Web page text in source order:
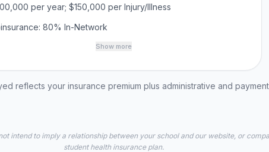
per year; $150,000 per Injury/Illness
80% In-Network
Show more
reflects your insurance premium plus administrative and
intend to imply a relationship between your school and our website, or
student health insurance plan.